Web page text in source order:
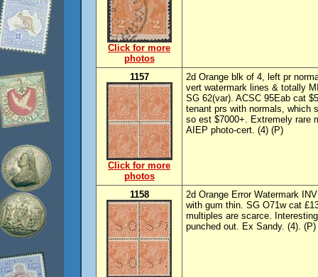
Click for more
photos
1157
Click for more
photos
2d Orange blk of 4, left pr
vert watermark lines & totally
SG 62(var). ACSC 95Eab cat
tenant prs with normals, which
so est $7000+. Extremely rare
AIEP photo-cert. (4) (P)
1158
2d Orange Error Watermark
with gum thin. SG O71w cat
multiples are scarce.
punched out. Ex Sandy. (4). (P)